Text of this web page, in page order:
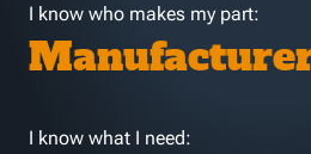
I know who makes my part:
I know what I need: